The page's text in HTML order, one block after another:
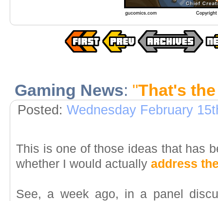
Gaming News: "That's
Posted: Wednesday February
This is one of those ideas that has
whether I would actually address
See, a week ago, in a panel